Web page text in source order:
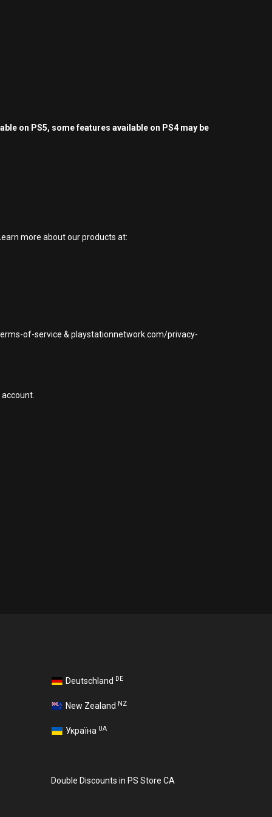
on PS5, some features available on PS4 may be
more about our products at:
of-service & playstationnetwork.com/privacy-
Deutschland DE
New Zealand NZ
Україна UA
Double Discounts in PS Store CA